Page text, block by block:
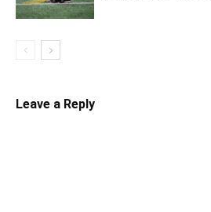
Leave a Reply